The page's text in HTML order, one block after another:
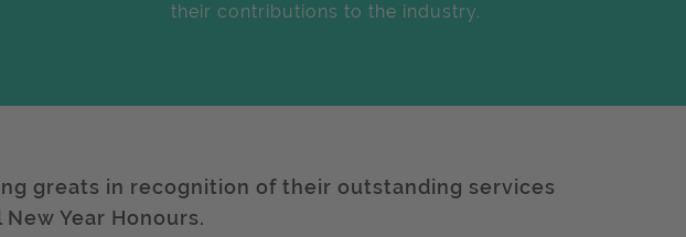
their contributions to the industry.
greats in recognition of their outstanding services
Year Honours.